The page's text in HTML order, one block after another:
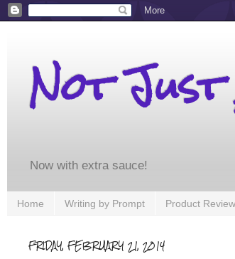
Not
Now with extra sauce!
Home Writing by Prompt Product
FRIDAY, FEBRUARY 21, 2014